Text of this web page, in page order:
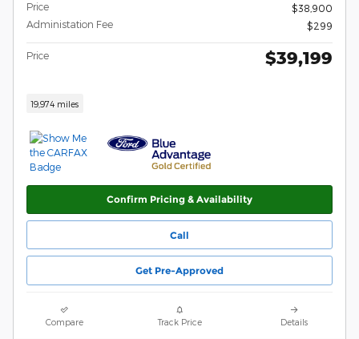
Price
$38,900
Administation Fee
$299
Price $39,199
19,974 miles
Confirm Pricing & Availability
Call
Get Pre-Approved
Compare Track Price Details